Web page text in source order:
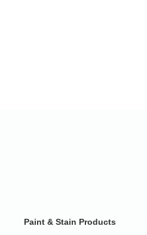
Paint & Stain Products